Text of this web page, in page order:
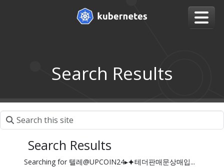
Search Results
Search Results
Searching for 텔레@UPCOIN24▸⯌테더판매문상매입...